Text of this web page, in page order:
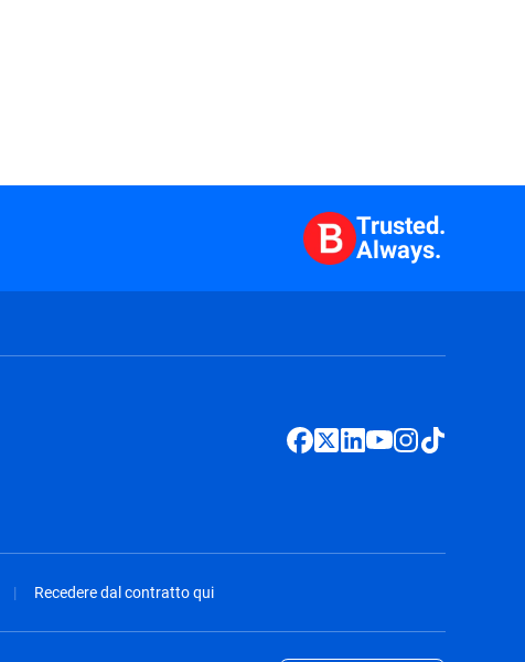
Trusted.
Always.
Recedere dal contratto qui